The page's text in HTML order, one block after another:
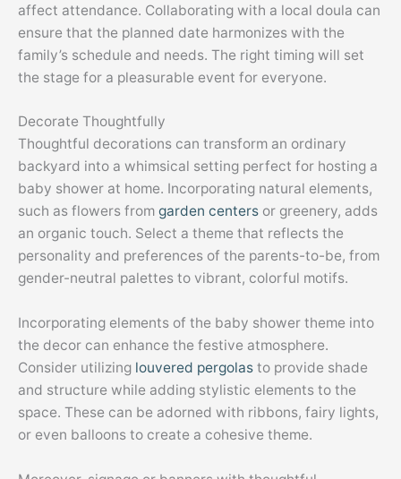
affect attendance. Collaborating with a local doula can
ensure that the planned date harmonizes with the
family’s schedule and needs. The right timing will set
the stage for a pleasurable event for everyone.
Decorate Thoughtfully
Thoughtful decorations can transform an ordinary
backyard into a whimsical setting perfect for hosting a
baby shower at home. Incorporating natural elements,
such as flowers from garden centers or greenery, adds
an organic touch. Select a theme that reflects the
personality and preferences of the parents-to-be, from
gender-neutral palettes to vibrant, colorful motifs.
Incorporating elements of the baby shower theme into
the decor can enhance the festive atmosphere.
Consider utilizing louvered pergolas to provide shade
and structure while adding stylistic elements to the
space. These can be adorned with ribbons, fairy lights,
or even balloons to create a cohesive theme.